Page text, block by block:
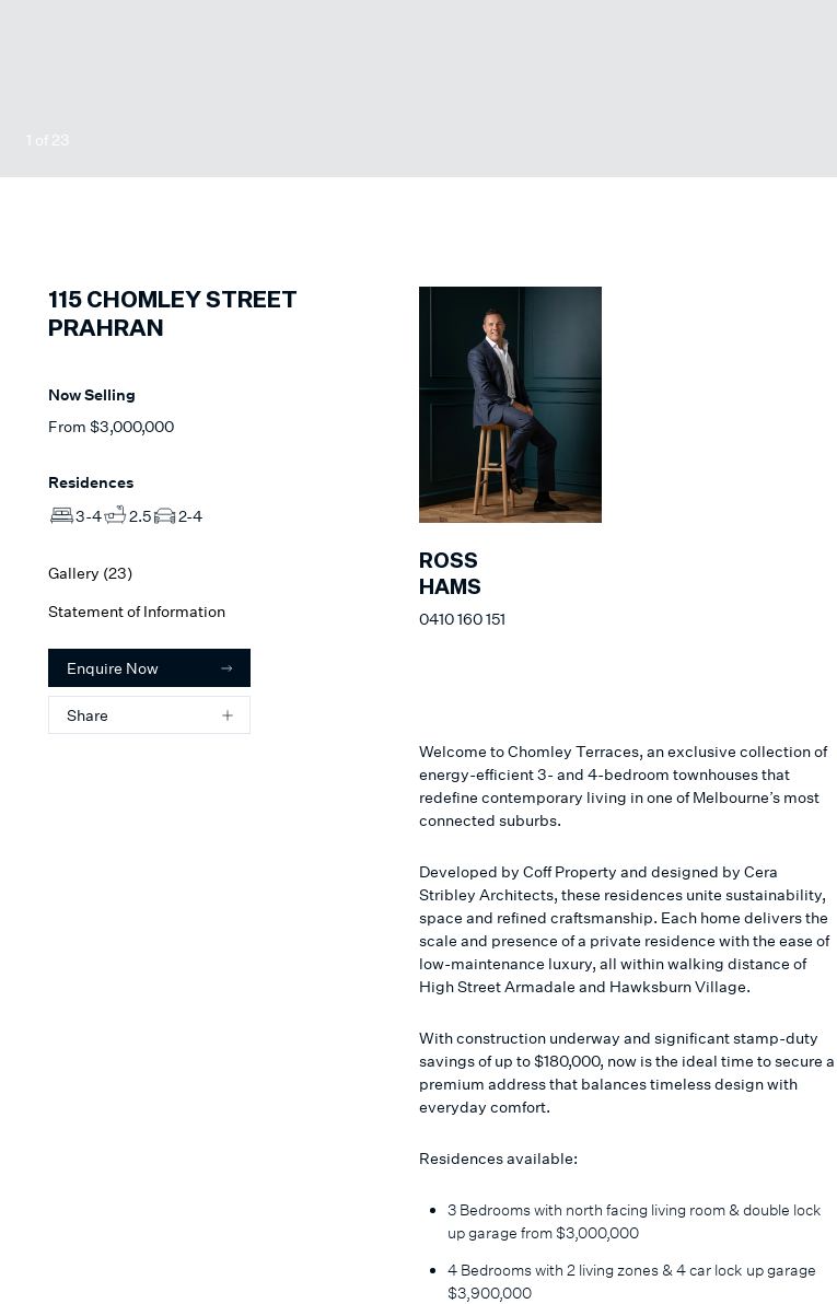
1 of 23
115 CHOMLEY STREET
PRAHRAN
Now Selling
From $3,000,000
Residences
3-4
2.5 2-4
Gallery (23)
Statement of Information
Enquire Now
Share
ROSS
HAMS
0410 160 151
Welcome to Chomley Terraces, an exclusive collection of
energy-efficient 3- and 4-bedroom townhouses that
redefine contemporary living in one of Melbourne’s most
connected suburbs.
Developed by Coff Property and designed by Cera
Stribley Architects, these residences unite sustainability,
space and refined craftsmanship. Each home delivers the
scale and presence of a private residence with the ease of
low-maintenance luxury, all within walking distance of
High Street Armadale and Hawksburn Village.
With construction underway and significant stamp-duty
savings of up to $180,000, now is the ideal time to secure a
premium address that balances timeless design with
everyday comfort.
Residences available:
3 Bedrooms with north facing living room & double lock
up garage from $3,000,000
4 Bedrooms with 2 living zones & 4 car lock up garage
$3,900,000